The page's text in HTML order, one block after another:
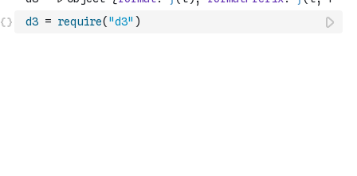
d3 = require( "d3" )